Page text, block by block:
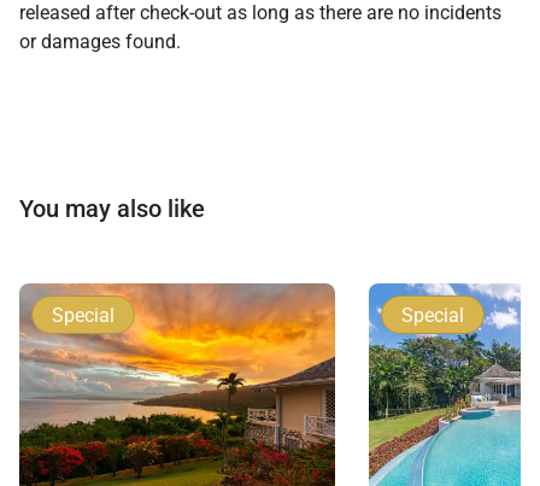
released after check-out as long as there are no incidents
or damages found.
You may also like
Special Special